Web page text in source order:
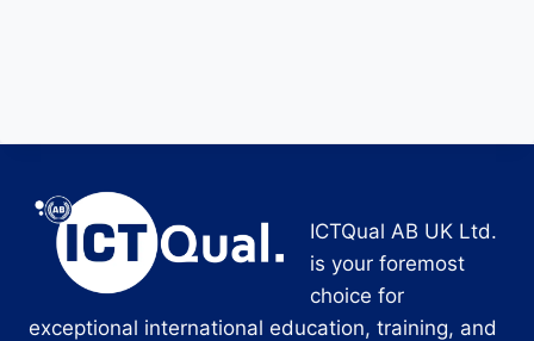
ICTQual AB UK Ltd.
is your foremost
choice for
exceptional international education, training, and